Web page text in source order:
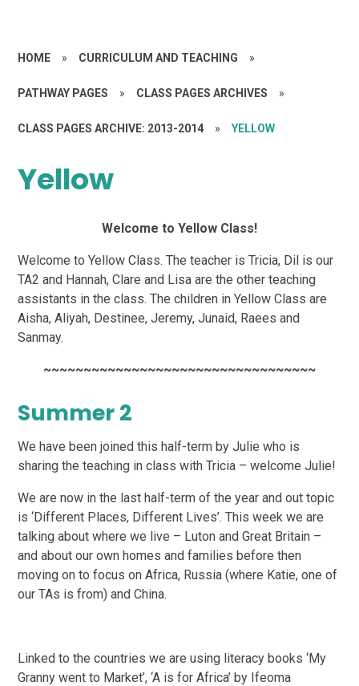
HOME » CURRICULUM AND TEACHING »
PATHWAY PAGES » CLASS PAGES ARCHIVES »
CLASS PAGES ARCHIVE: 2013-2014 » YELLOW
Yellow
Welcome to Yellow Class!
Welcome to Yellow Class. The teacher is Tricia, Dil is our
TA2 and Hannah, Clare and Lisa are the other teaching
assistants in the class. The children in Yellow Class are
Aisha, Aliyah, Destinee, Jeremy, Junaid, Raees and
Sanmay.
~~~~~~~~~~~~~~~~~~~~~~~~~~~~~~~~~~
Summer 2
We have been joined this half-term by Julie who is
sharing the teaching in class with Tricia –welcome Julie!
We are now in the last half-term of the year and out topic
is ‘Different Places, Different Lives’. Thisweek we are
talking about where we live – Luton and Great Britain –
and about our own homes andfamilies before then
moving on to focus on Africa, Russia (where Katie, one of
our TAs is from) andChina.
Linked to the countries we are using literacy books ‘My
Granny went to Market’, ‘A is for Africa’ by Ifeoma